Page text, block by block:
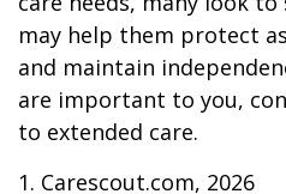
may help them protect
and maintain
are important to you,
to extended care.
1. Carescout.com, 2026